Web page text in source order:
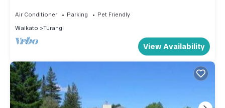
Air Conditioner Parking
Pet Friendly
Waikato
Turangi
View Availability